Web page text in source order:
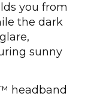
you from
the dark
sunny
headband